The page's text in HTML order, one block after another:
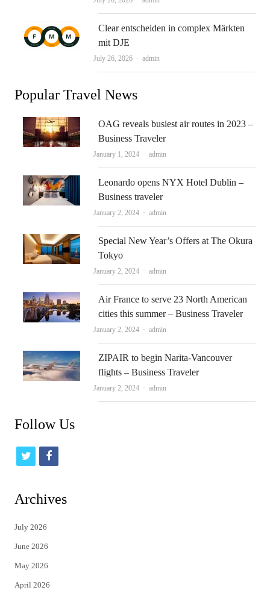
Clear entscheiden in complex Märkten
mit DJE
July 26, 2026 Author
admin
Popular Travel News
OAG reveals busiest air routes in 2023 –
Business Traveler
January 1, 2024 Author
admin
Leonardo opens NYX Hotel Dublin –
Business traveler
January 2, 2024 Author
admin
Special New Year’s Offers at The Okura
Tokyo
January 2, 2024 Author
admin
Air France to serve 23 North American
cities this summer – Business Traveler
January 2, 2024 Author
admin
ZIPAIR to begin Narita-Vancouver
flights – Business Traveler
January 2, 2024 Author
admin
Follow Us
t
i
t
e
r
f
c
Archives
July 2026
June 2026
May 2026
April 2026